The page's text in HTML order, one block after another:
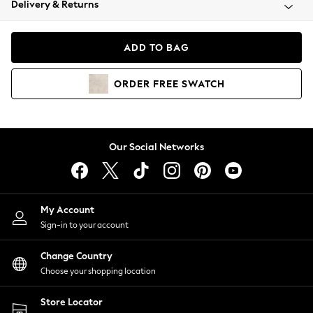
Coats & Jackets
Hoodies & Sweatshirts
Lingerie
Nightwear
Shirts & Blouses
Shorts
Skirts
Suits & Tailoring
Sportswear
Swimwear
Delivery & Returns
ADD TO BAG
ORDER FREE SWATCH
Our Social Networks
My Account
Sign-in to your account
Change Country
Choose your shopping location
Store Locator